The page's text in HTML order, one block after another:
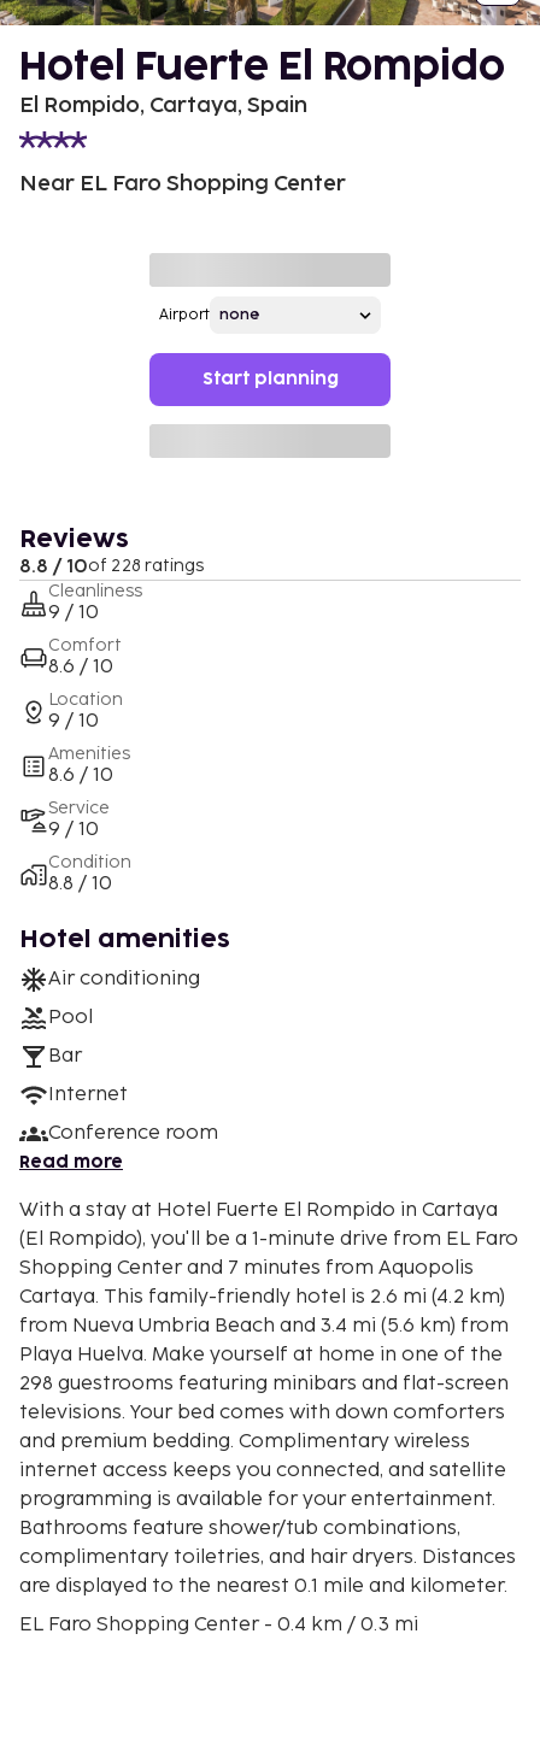
Hotel Fuerte El Rompido
El Rompido, Cartaya, Spain
Near EL Faro Shopping Center
Airport
Start planning
Reviews
8.8 / 10of 228 ratings
Cleanliness
9 / 10
Comfort
8.6 / 10
Location
9 / 10
Amenities
8.6 / 10
Service
9 / 10
Condition
8.8 / 10
Hotel amenities
Air conditioning
Pool
Bar
Internet
Conference room
Read more
With a stay at Hotel Fuerte El Rompido in Cartaya
(El Rompido), you'll be a 1-minute drive from EL Faro
Shopping Center and 7 minutes from Aquopolis
Cartaya. This family-friendly hotel is 2.6 mi (4.2 km)
from Nueva Umbria Beach and 3.4 mi (5.6 km) from
Playa Huelva. Make yourself at home in one of the
298 guestrooms featuring minibars and flat-screen
televisions. Your bed comes with down comforters
and premium bedding. Complimentary wireless
internet access keeps you connected, and satellite
programming is available for your entertainment.
Bathrooms feature shower/tub combinations,
complimentary toiletries, and hair dryers. Distances
are displayed to the nearest 0.1 mile and kilometer.
EL Faro Shopping Center - 0.4 km / 0.3 mi